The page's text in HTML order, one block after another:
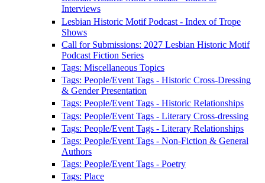
Interviews
Lesbian Historic Motif Podcast - Index of Trope
Shows
Call for Submissions: 2027 Lesbian Historic Motif
Podcast Fiction Series
Tags: Miscellaneous Topics
Tags: People/Event Tags - Historic Cross-Dressing
& Gender Presentation
Tags: People/Event Tags - Historic Relationships
Tags: People/Event Tags - Literary Cross-dressing
Tags: People/Event Tags - Literary Relationships
Tags: People/Event Tags - Non-Fiction & General
Authors
Tags: People/Event Tags - Poetry
Tags: Place